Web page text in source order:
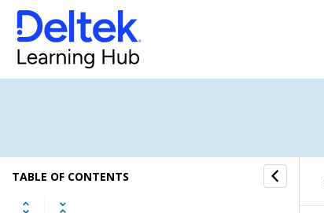
TABLE OF CONTENTS
Web Client Overview
Introduction to Touch
Approvals